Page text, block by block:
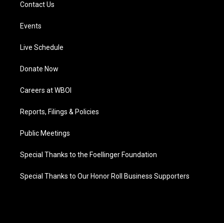
Contact Us
Events
Live Schedule
Donate Now
Careers at WBOI
Reports, Filings & Policies
Public Meetings
Special Thanks to the Foellinger Foundation
Special Thanks to Our Honor Roll Business Supporters